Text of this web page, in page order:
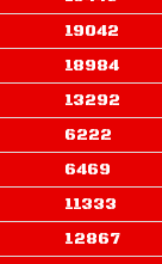
19042
18984
13292
6222
6469
11333
12867